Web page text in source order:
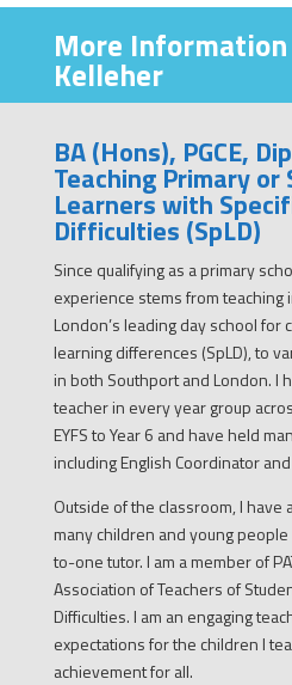
More
Kelleher
BA (Hons), PGCE,
Teaching Primary or
Learners with
Difficulties (SpLD)
Since qualifying as a primary
experience stems from teaching
London’s leading day school for
learning differences (SpLD), to
in both Southport and London. I
teacher in every year group
EYFS to Year 6 and have held
including English Coordinator
Outside of the classroom, I have
many children and young
to-one tutor. I am a member of
Association of Teachers of
Difficulties. I am an engaging
expectations for the children I
achievement for all.